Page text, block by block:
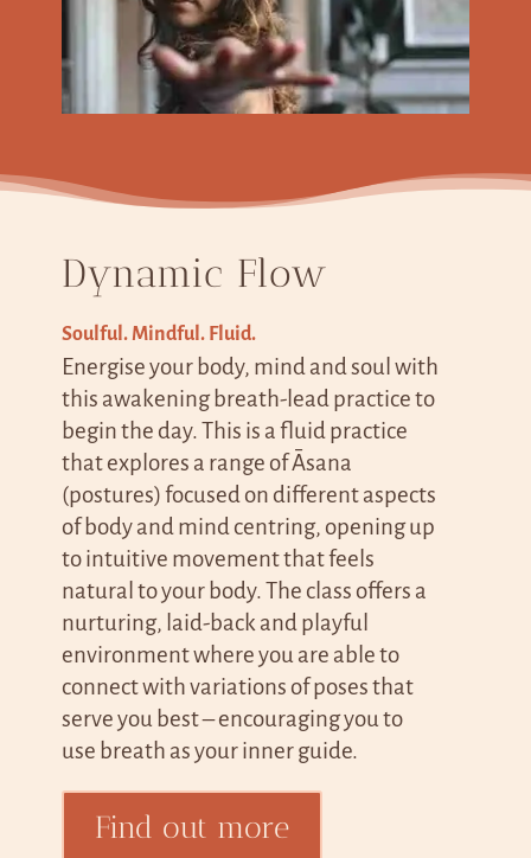
Dynamic Flow
Soulful. Mindful. Fluid.
Energise your body, mind and soul with
this awakening breath-lead practice to
begin the day. This is a fluid practice
that explores a range of Āsana
(postures) focused on different aspects
of body and mind centring, opening up
to intuitive movement that feels
natural to your body.The class offers a
nurturing, laid-back and playful
environment where you are able to
connect with variations of poses that
serve you best – encouraging you to
use breath as your inner guide.
Find out more